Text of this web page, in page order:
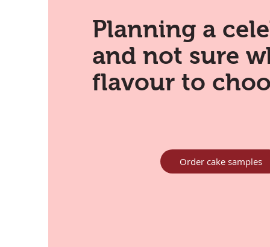
Planning a
and not sure
flavour to
Order cake samples